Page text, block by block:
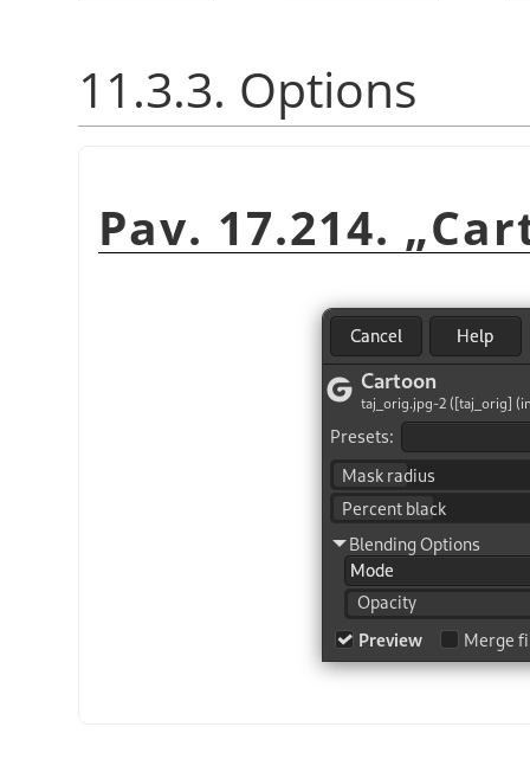
11.3.3. Options
Pav. 17.214. „